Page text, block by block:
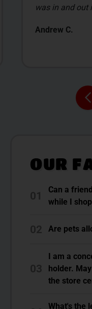
more than
flowers.
OUR
Can a
while I
Are pets
I am a
holder.
the store
What's the